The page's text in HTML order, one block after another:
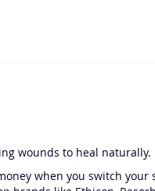
wounds to heal naturally.
when you switch your